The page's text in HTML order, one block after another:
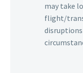
may take
flight/